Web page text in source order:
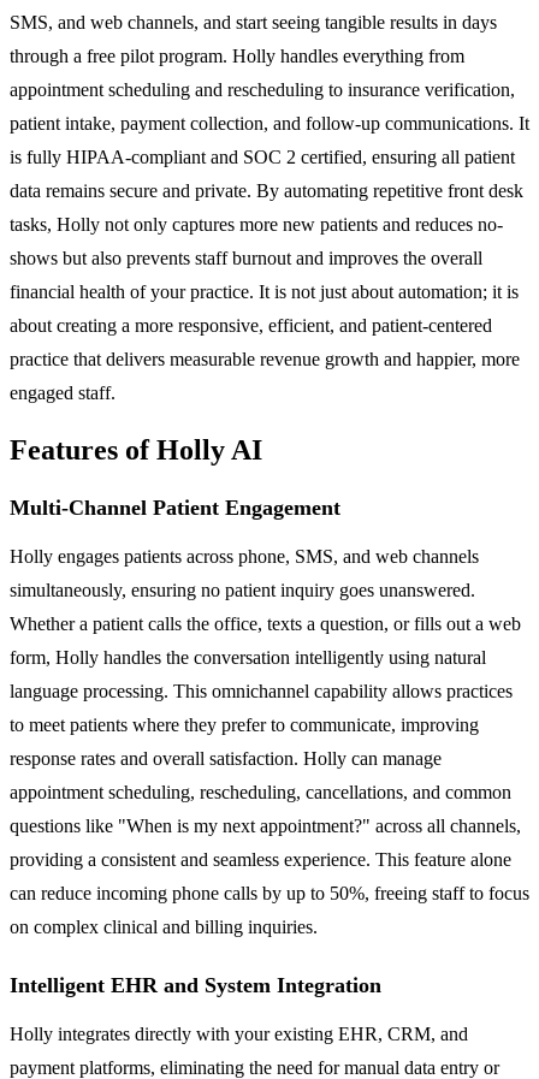
SMS, and web channels, and start seeing tangible results in days
through a free pilot program. Holly handles everything from
appointment scheduling and rescheduling to insurance verification,
patient intake, payment collection, and follow-up communications. It
is fully HIPAA-compliant and SOC 2 certified, ensuring all patient
data remains secure and private. By automating repetitive front desk
tasks, Holly not only captures more new patients and reduces no-
shows but also prevents staff burnout and improves the overall
financial health of your practice. It is not just about automation; it is
about creating a more responsive, efficient, and patient-centered
practice that delivers measurable revenue growth and happier, more
engaged staff.
Features of Holly AI
Multi-Channel Patient Engagement
Holly engages patients across phone, SMS, and web channels
simultaneously, ensuring no patient inquiry goes unanswered.
Whether a patient calls the office, texts a question, or fills out a web
form, Holly handles the conversation intelligently using natural
language processing. This omnichannel capability allows practices
to meet patients where they prefer to communicate, improving
response rates and overall satisfaction. Holly can manage
appointment scheduling, rescheduling, cancellations, and common
questions like "When is my next appointment?" across all channels,
providing a consistent and seamless experience. This feature alone
can reduce incoming phone calls by up to 50%, freeing staff to focus
on complex clinical and billing inquiries.
Intelligent EHR and System Integration
Holly integrates directly with your existing EHR, CRM, and
payment platforms, eliminating the need for manual data entry or